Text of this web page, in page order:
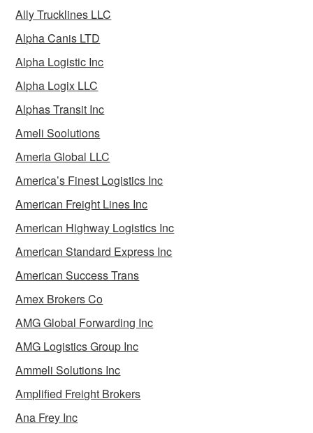
Ally Trucklines LLC
Alpha Canis LTD
Alpha Logistic Inc
Alpha Logix LLC
Alphas Transit Inc
Ameli Soolutions
Ameria Global LLC
America’s Finest Logistics Inc
American Freight Lines Inc
American Highway Logistics Inc
American Standard Express Inc
American Success Trans
Amex Brokers Co
AMG Global Forwarding Inc
AMG Logistics Group Inc
Ammeli Solutions Inc
Amplified Freight Brokers
Ana Frey Inc